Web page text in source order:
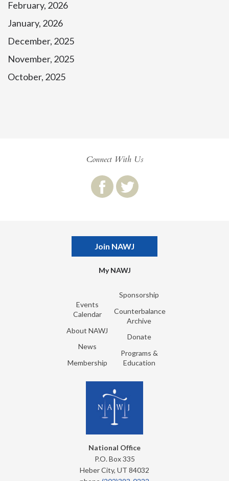
February, 2026
January, 2026
December, 2025
November, 2025
October, 2025
Connect With Us
Join NAWJ
My NAWJ
Events
Calendar
About NAWJ
News
Membership
Sponsorship
Counterbalance
Archive
Donate
Programs &
Education
National Office
P.O. Box 335
Heber City, UT 84032